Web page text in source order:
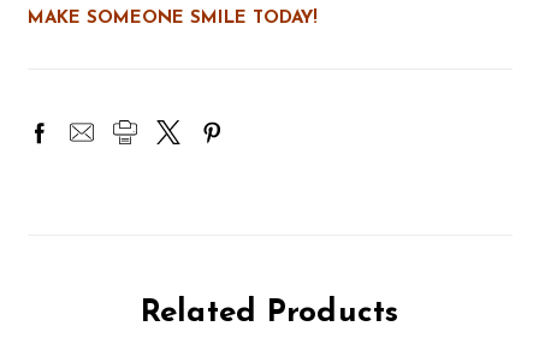
MAKE SOMEONE SMILE TODAY!
Related Products